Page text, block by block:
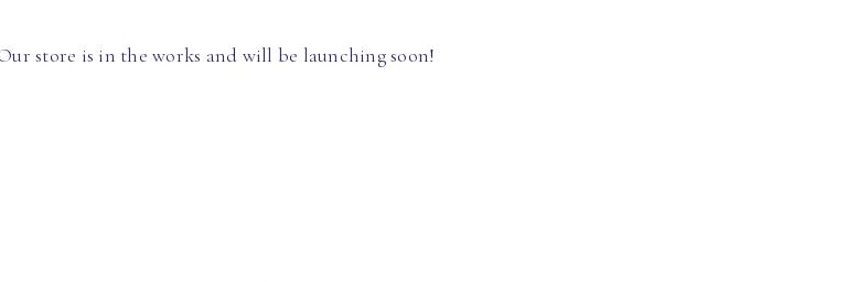
store is in the works and will be launching soon!